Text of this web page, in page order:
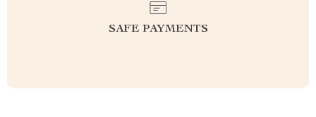
SAFE PAYMENTS